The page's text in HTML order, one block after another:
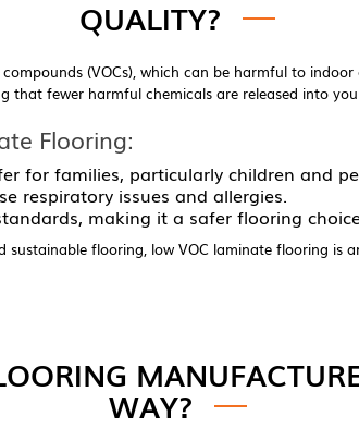
QUALITY?
(VOCs), which can be harmful to
that fewer harmful chemicals are released into
Flooring:
for families, particularly children and
respiratory issues and allergies.
making it a safer flooring
sustainable flooring, low VOC laminate flooring
WAY?